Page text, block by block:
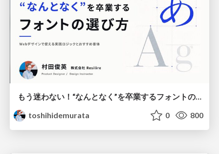
もう迷わない！“なんとなく”を卒業するフォントの選び方【村田俊英】
toshihidemurata
0 800